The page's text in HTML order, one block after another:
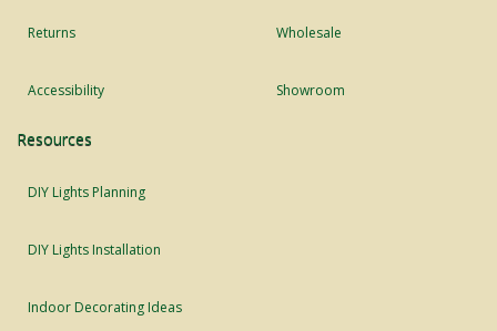
Returns
Accessibility
Wholesale
Showroom
Resources
DIY Lights Planning
DIY Lights Installation
Indoor Decorating Ideas